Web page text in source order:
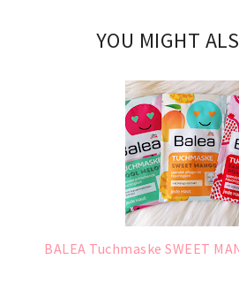
YOU MIGHT
BALEA Tuchmaske SWEET